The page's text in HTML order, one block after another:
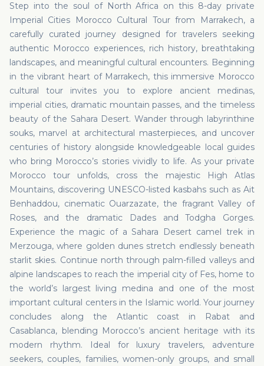
Step into the soul of North Africa on this 8-day private
Imperial Cities Morocco Cultural Tour from Marrakech, a
carefully curated journey designed for travelers seeking
authentic Morocco experiences, rich history, breathtaking
landscapes, and meaningful cultural encounters. Beginning
in the vibrant heart of Marrakech, this immersive Morocco
cultural tour invites you to explore ancient medinas,
imperial cities, dramatic mountain passes, and the timeless
beauty of the Sahara Desert. Wander through labyrinthine
souks, marvel at architectural masterpieces, and uncover
centuries of history alongside knowledgeable local guides
who bring Morocco’s stories vividly to life. As your private
Morocco tour unfolds, cross the majestic High Atlas
Mountains, discovering UNESCO-listed kasbahs such as Ait
Benhaddou, cinematic Ouarzazate, the fragrant Valley of
Roses, and the dramatic Dades and Todgha Gorges.
Experience the magic of a Sahara Desert camel trek in
Merzouga, where golden dunes stretch endlessly beneath
starlit skies. Continue north through palm-filled valleys and
alpine landscapes to reach the imperial city of Fes, home to
the world’s largest living medina and one of the most
important cultural centers in the Islamic world. Your journey
concludes along the Atlantic coast in Rabat and
Casablanca, blending Morocco’s ancient heritage with its
modern rhythm. Ideal for luxury travelers, adventure
seekers, couples, families, women-only groups, and small